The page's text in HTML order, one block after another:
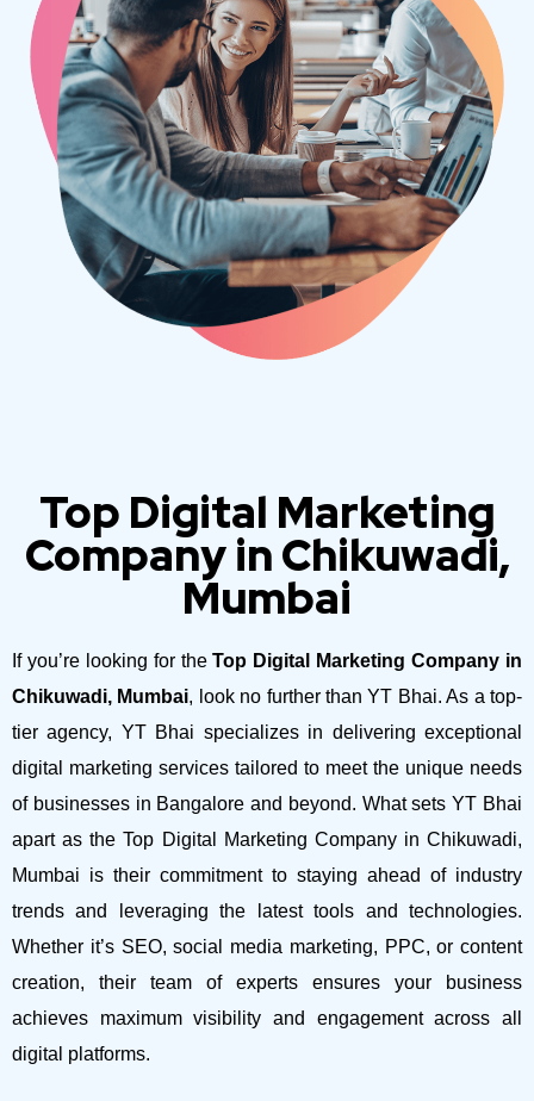
Top Digital Marketing
Company in Chikuwadi,
Mumbai
If you’re looking for theTop Digital Marketing Company in
Chikuwadi, Mumbai, look no further than YT Bhai. As a top-
tier agency, YT Bhai specializes in delivering exceptional
digital marketing services tailored to meet the unique needs
of businesses in Bangalore and beyond. What sets YT Bhai
apart as the Top Digital Marketing Company in Chikuwadi,
Mumbai is their commitment to staying ahead of industry
trends and leveraging the latest tools and technologies.
Whether it’s SEO, social media marketing, PPC, or content
creation, their team of experts ensures your business
achieves maximum visibility and engagement across all
digital platforms.